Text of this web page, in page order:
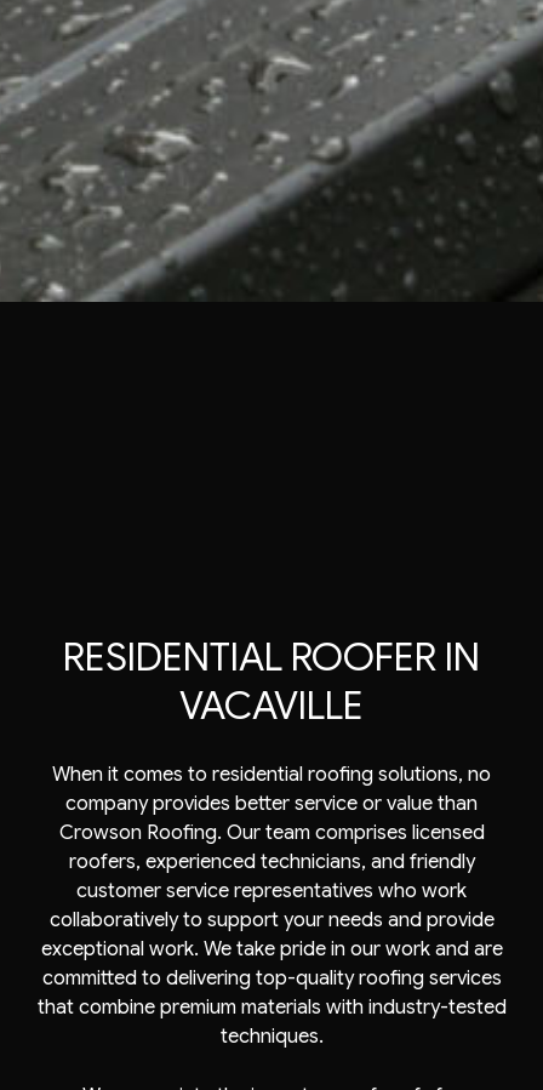
RESIDENTIAL ROOFER IN
VACAVILLE
When it comes to residential roofing solutions, no
company provides better service or value than
Crowson Roofing. Our team comprises licensed
roofers, experienced technicians, and friendly
customer service representatives who work
collaboratively to support your needs and provide
exceptional work. We take pride in our work and are
committed to delivering top-quality roofing services
that combine premium materials with industry-tested
techniques.